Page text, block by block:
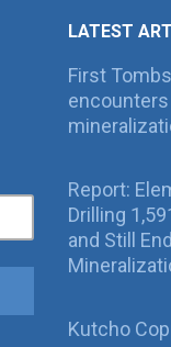
LATEST
First
Report:
Drilling
and Still
Kutcho